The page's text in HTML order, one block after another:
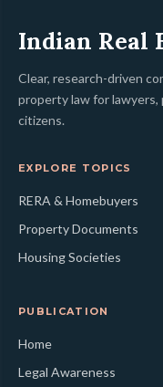
Indian Real
Clear, research-driven
property law for
citizens.
EXPLORE TOPICS
RERA & Homebuyers
Property Documents
Housing Societies
PUBLICATION
Home
Legal Awareness